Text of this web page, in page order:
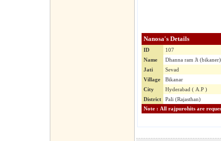
Nanosa's Details
ID
107
Name
Dhanna ram Ji (bikaner)
Jati
Sevad
Village
Bikanar
City
Hyderabad ( A.P )
District
Pali (Rajasthan)